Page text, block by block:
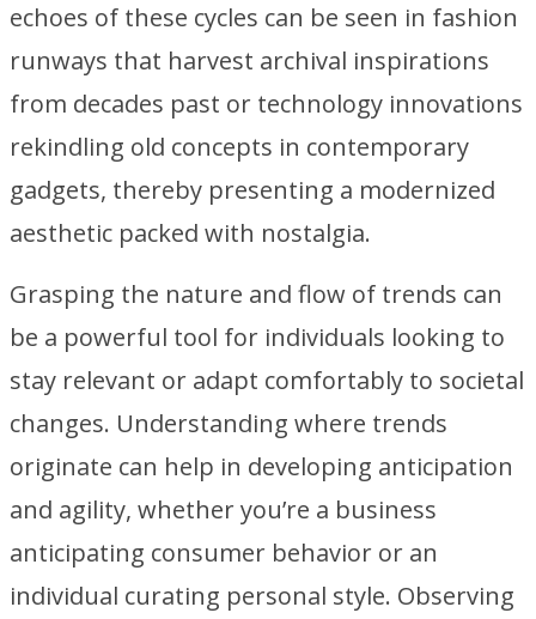
echoes of these cycles can be seen in fashion
runways that harvest archival inspirations
from decades past or technology innovations
rekindling old concepts in contemporary
gadgets, thereby presenting a modernized
aesthetic packed with nostalgia.
Grasping the nature and flow of trends can
be a powerful tool for individuals looking to
stay relevant or adapt comfortably to societal
changes. Understanding where trends
originate can help in developing anticipation
and agility, whether you’re a business
anticipating consumer behavior or an
individual curating personal style. Observing